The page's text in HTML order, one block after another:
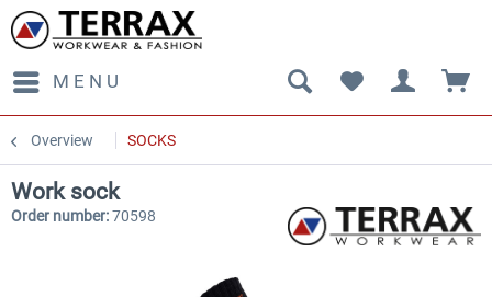
MENU
Overview SOCKS
Work sock
Order number:70598